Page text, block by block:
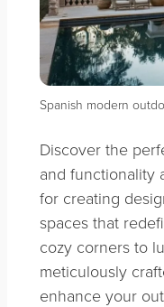
Spanish modern
Discover the
and functionality
for creating
spaces that
cozy corners to
meticulously
enhance your